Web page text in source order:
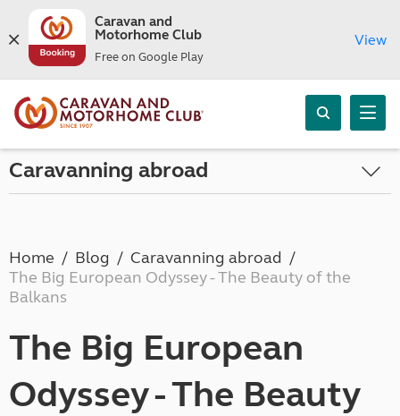
Caravan and
Motorhome Club
Free on Google Play
View
Caravanning abroad
Home Blog
Caravanning abroad
The Big European Odyssey - The Beauty of the
Balkans
The Big European
Odyssey - The Beauty